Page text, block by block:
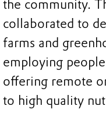
the community.
collaborated to
farms and
employing
offering remote
to high quality